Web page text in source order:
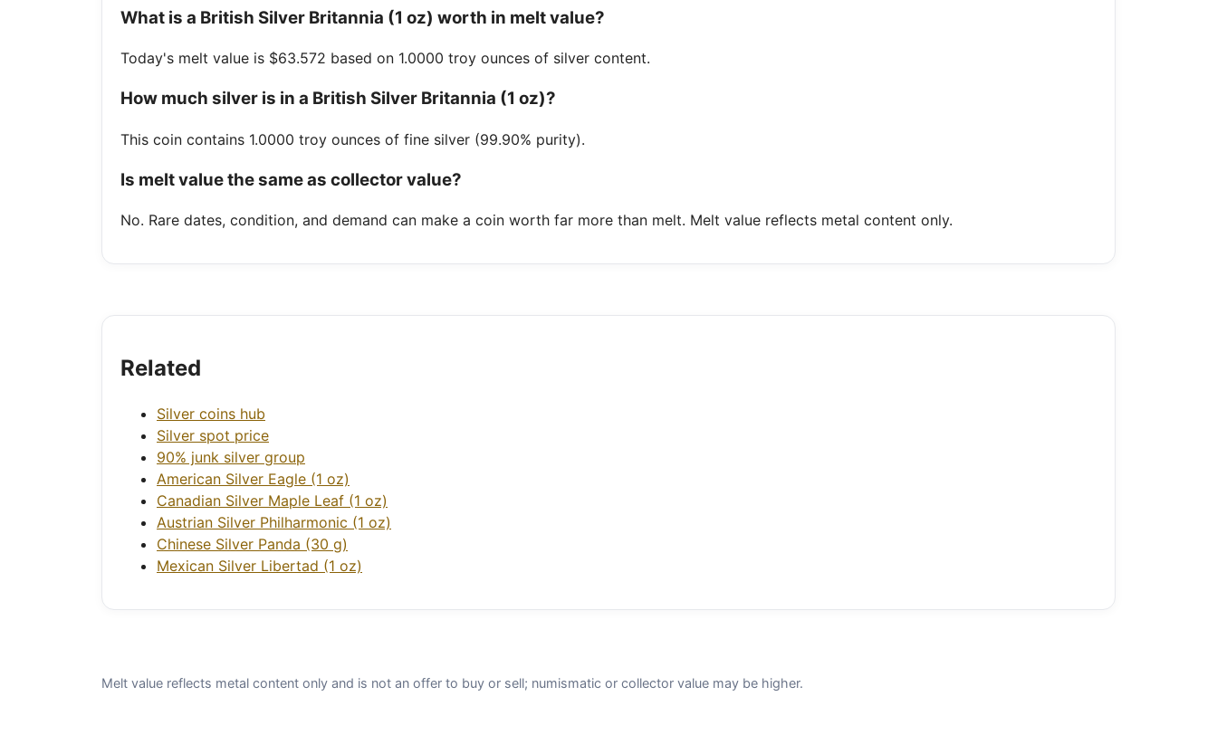
What is a British Silver Britannia (1 oz) worth in melt value?
Today's melt value is $63.572 based on 1.0000 troy ounces of silver content.
How much silver is in a British Silver Britannia (1 oz)?
This coin contains 1.0000 troy ounces of fine silver (99.90% purity).
Is melt value the same as collector value?
No. Rare dates, condition, and demand can make a coin worth far more than melt. Melt value reflects metal content only.
Related
Silver coins hub
Silver spot price
90% junk silver group
American Silver Eagle (1 oz)
Canadian Silver Maple Leaf (1 oz)
Austrian Silver Philharmonic (1 oz)
Chinese Silver Panda (30 g)
Mexican Silver Libertad (1 oz)
Melt value reflects metal content only and is not an offer to buy or sell; numismatic or collector value may be higher.